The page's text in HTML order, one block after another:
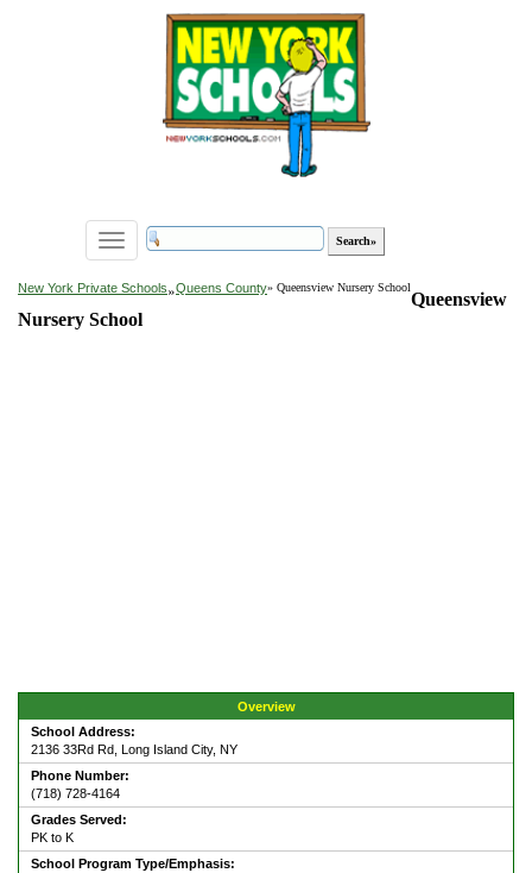
Toggle
navigation
New York Private Schools»Queens County» Queensview Nursery School
Queensview
Nursery School
Overview
School Address:
2136 33Rd Rd, Long Island City, NY
Phone Number:
(718) 728-4164
Grades Served:
PK to K
School Program Type/Emphasis: